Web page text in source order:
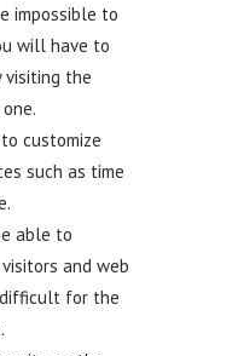
impossible to
will have to
visiting the
customize
such as time
able to
and web
for the